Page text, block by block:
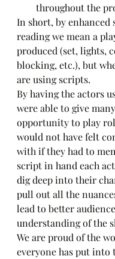
throughout the
In short, by enhanced
reading we mean a
produced (set, lights,
blocking, etc.), but
are using scripts.
By having the actors
were able to give
opportunity to play
would not have felt
with if they had to
script in hand each
dig deep into their
pull out all the
lead to better audience
understanding of the
We are proud of the
everyone has put into